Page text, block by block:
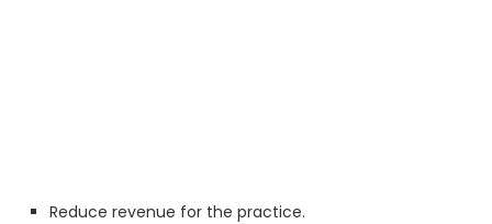
Reduce revenue for the practice.